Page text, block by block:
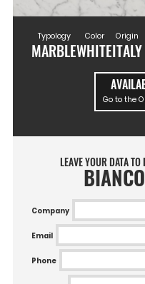
Typology
MARBLE
Color
WHITE
Origin
ITALY
Go to the
LEAVE YOUR DATA
Company
Email
Phone